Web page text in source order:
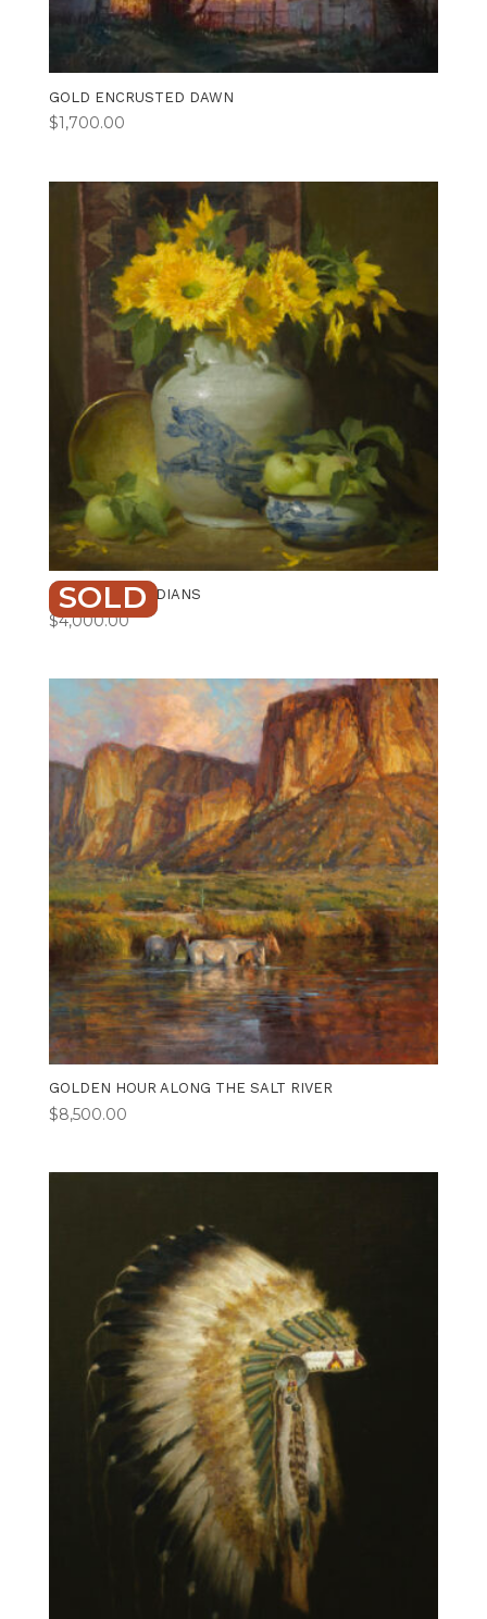
GOLD ENCRUSTED DAWN
$1,700.00
SOLD
GOLDEN GUARDIANS
$4,000.00
GOLDEN HOUR ALONG THE SALT RIVER
$8,500.00